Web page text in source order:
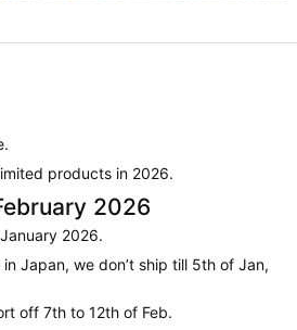
Sidebar
products in 2026.
2026
2026.
Japan, we don’t ship till 5th of Jan,
off 7th to 12th of Feb.